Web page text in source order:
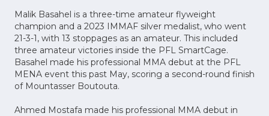
Malik Basahel is a three-time amateur flyweight
champion and a 2023 IMMAF silver medalist, who went
21-3-1, with 13 stoppages as an amateur. This included
three amateur victories inside the PFL SmartCage.
Basahel made his professional MMA debut at the PFL
MENA event this past May, scoring a second-round finish
of Mountasser Boutouta.
Ahmed Mostafa made his professional MMA debut in